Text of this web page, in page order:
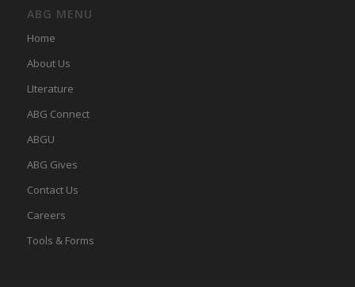
ABG MENU
Home
About Us
LIterature
ABG Connect
ABGU
ABG Gives
Contact Us
Careers
Tools & Forms